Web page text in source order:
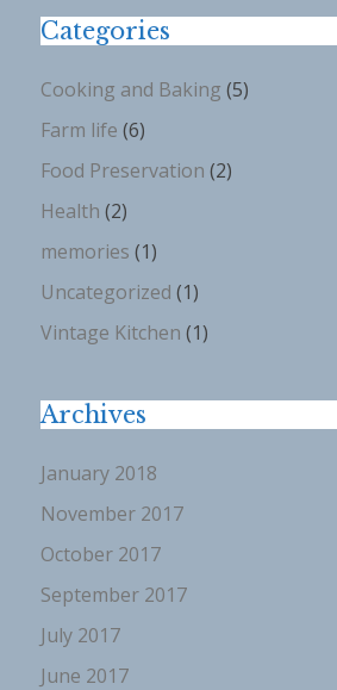
Categories
Cooking and Baking (5)
Farm life (6)
Food Preservation (2)
Health (2)
memories (1)
Uncategorized (1)
Vintage Kitchen (1)
Archives
January 2018
November 2017
October 2017
September 2017
July 2017
June 2017